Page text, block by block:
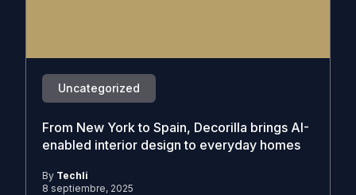
Uncategorized
From New York to Spain, Decorilla brings AI-
enabled interior design to everyday homes
By Techli
8 septiembre, 2025